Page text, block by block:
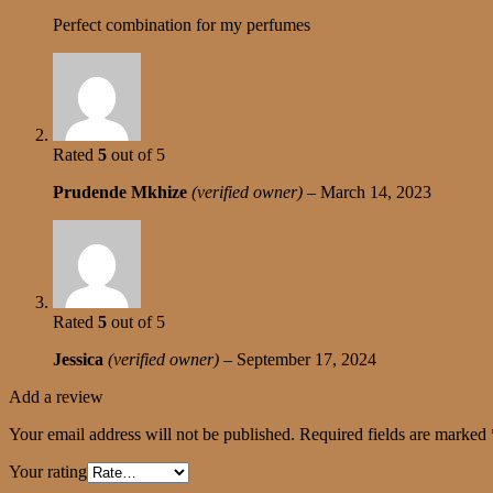
Perfect combination for my perfumes
Rated 5 out of 5
Prudende Mkhize (verified owner) – March 14, 2023
Rated 5 out of 5
Jessica (verified owner) – September 17, 2024
Add a review
Your email address will not be published. Required fields are marked
Your rating